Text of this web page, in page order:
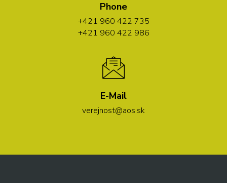
Phone
+421 960 422 735
+421 960 422 986
E-Mail
verejnost@aos.sk